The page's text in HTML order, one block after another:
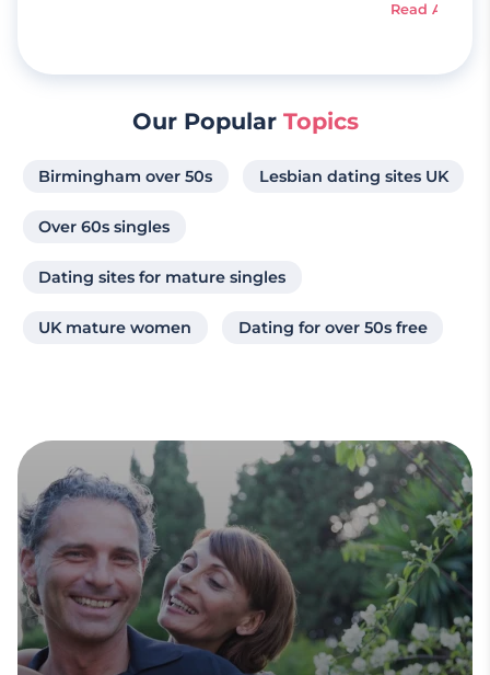
Read Article
Our Popular Topics
Birmingham over 50s Lesbian dating sites UK
Over 60s singles
Dating sites for mature singles
UK mature women Dating for over 50s free